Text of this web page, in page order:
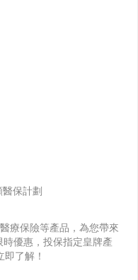
保計劃
療保險等產品，為您帶來
優惠，投保指定皇牌產
了解！